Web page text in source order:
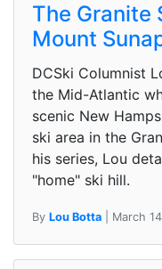
The Granite
Mount
DCSki Columnist
the Mid-Atlantic
scenic New
ski area in the
his series, Lou
"home" ski hill.
By Lou Botta | March